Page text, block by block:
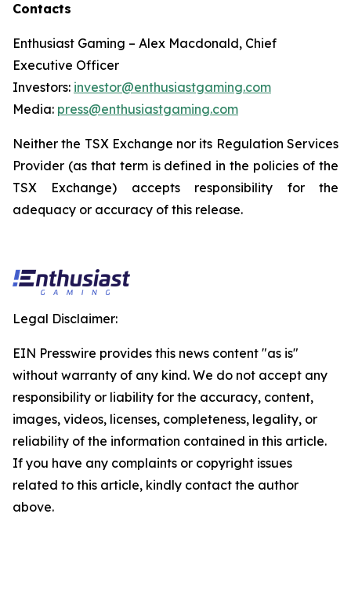
Contacts
Enthusiast Gaming – Alex Macdonald, Chief
Executive Officer
Investors: investor@enthusiastgaming.com
Media: press@enthusiastgaming.com
Neither the TSX Exchange nor its Regulation Services
Provider (as that term is defined in the policies of the
TSX Exchange) accepts responsibility for the
adequacy or accuracy of this release.
Legal Disclaimer:
EIN Presswire provides this news content "as is"
without warranty of any kind. We do not accept any
responsibility or liability for the accuracy, content,
images, videos, licenses, completeness, legality, or
reliability of the information contained in this article.
If you have any complaints or copyright issues
related to this article, kindly contact the author
above.